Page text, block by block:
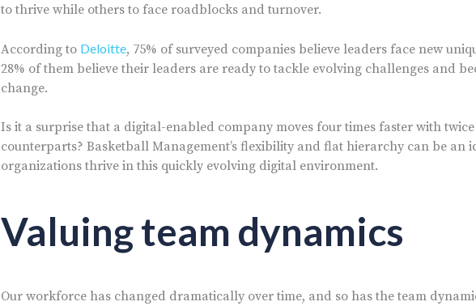
to thrive while others to face roadblocks and turnover.
According to Deloitte, 75% of surveyed companies believe leaders face new
28% of them believe their leaders are ready to tackle evolving challenges and
change.
Is it a surprise that a digital-enabled company moves four times faster with
counterparts? Basketball Management’s flexibility and flat hierarchy can be an
organizations thrive in this quickly evolving digital environment.
Valuing team dynamics
Our workforce has changed dramatically over time, and so has the team